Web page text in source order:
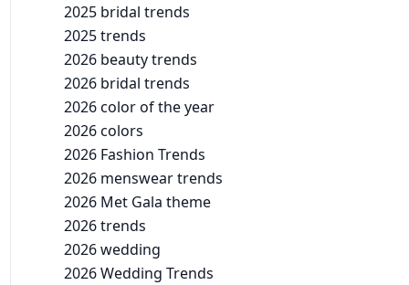
2025 bridal trends
2025 trends
2026 beauty trends
2026 bridal trends
2026 color of the year
2026 colors
2026 Fashion Trends
2026 menswear trends
2026 Met Gala theme
2026 trends
2026 wedding
2026 Wedding Trends